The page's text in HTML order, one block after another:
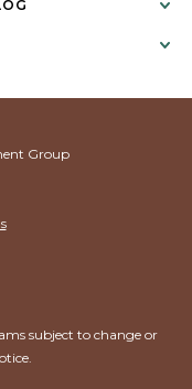
Group
subject to change or